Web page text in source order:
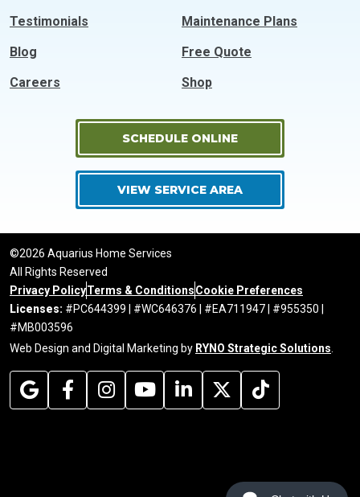
Testimonials
Maintenance Plans
Blog
Free Quote
Careers
Shop
SCHEDULE ONLINE
VIEW SERVICE AREA
©2026 Aquarius Home Services
All Rights Reserved
Privacy PolicyTerms & ConditionsCookie Preferences
Licenses: #PC644399 | #WC646376 | #EA711947 | #955350 |
#MB003596
Web Design and Digital Marketing by RYNO Strategic Solutions.